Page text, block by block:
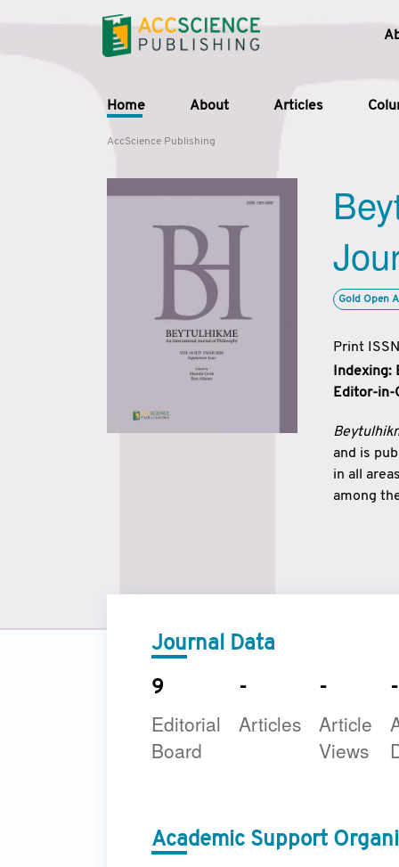
Home About Articles
AccScience Publishing
Gold Open
Print
Indexing:
Editor-in-
and is
in all
among
Journal Data
9
Editorial
Board
-
Articles
-
Article
Views
-
Academic Support